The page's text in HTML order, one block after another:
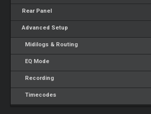
Rear Panel
Advanced Setup
Midilogs & Routing
EQ Mode
Recording
Timecodes